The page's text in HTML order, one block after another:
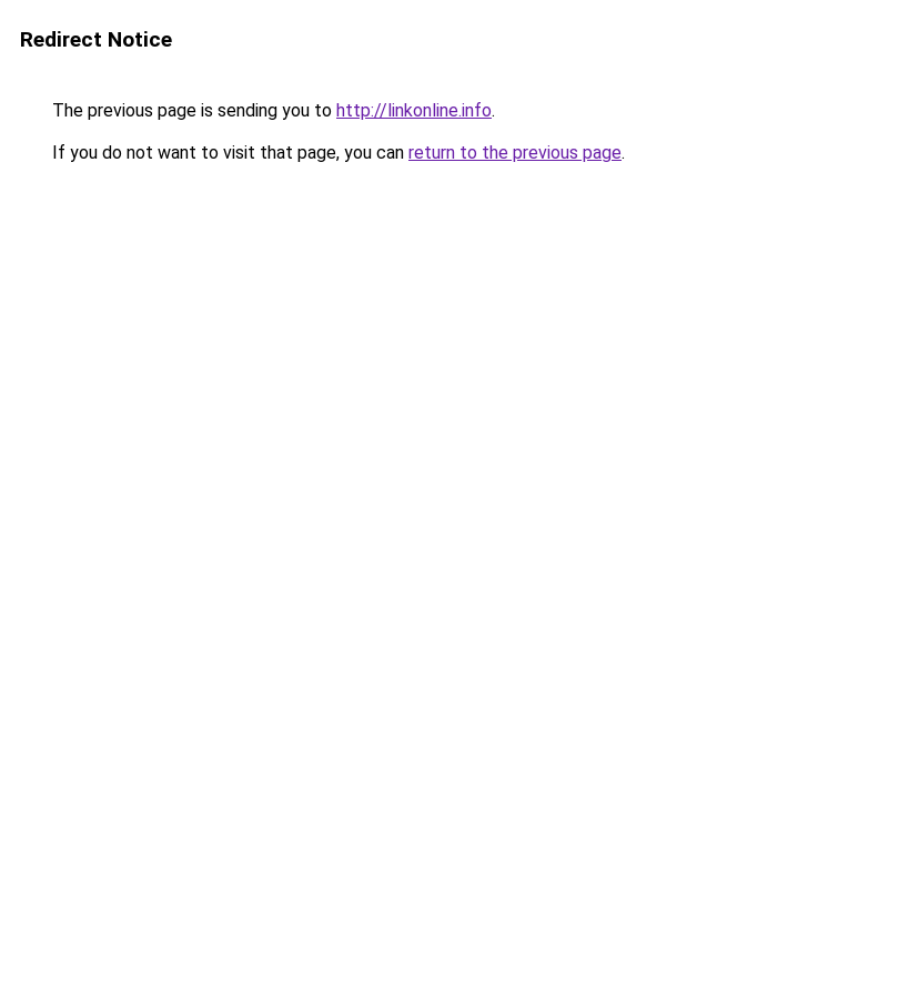
Redirect Notice
The previous page is sending you to http://linkonline.info.
If you do not want to visit that page, you can return to the previous page.